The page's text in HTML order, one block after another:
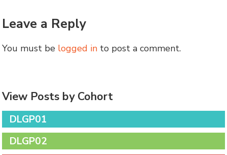
Leave a Reply
You must be logged in to post a comment.
View Posts by Cohort
DLGP01
DLGP02